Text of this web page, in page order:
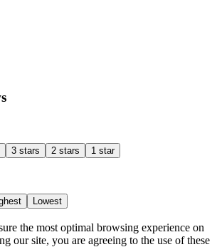
3 stars 2 stars 1 star
Lowest
the most optimal browsing experience on
our site, you are agreeing to the use of these